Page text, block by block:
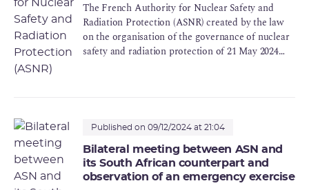
The French Authority for Nuclear Safety and
Radiation Protection (ASNR) created by the law
on the organisation of the governance of nuclear
safety and radiation protection of 21 May 2024
Published on 09/12/2024 at 21:04
Bilateral meeting between ASN and
its South African counterpart and
observation of an emergency exercise